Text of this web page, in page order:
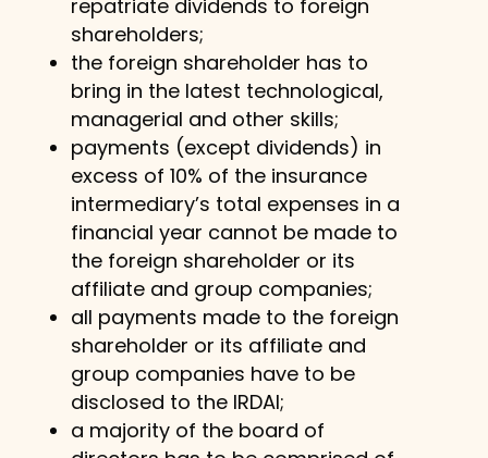
repatriate dividends to foreign
shareholders;
the foreign shareholder has to
bring in the latest technological,
managerial and other skills;
payments (except dividends) in
excess of 10% of the insurance
intermediary’s total expenses in a
financial year cannot be made to
the foreign shareholder or its
affiliate and group companies;
all payments made to the foreign
shareholder or its affiliate and
group companies have to be
disclosed to the IRDAI;
a majority of the board of